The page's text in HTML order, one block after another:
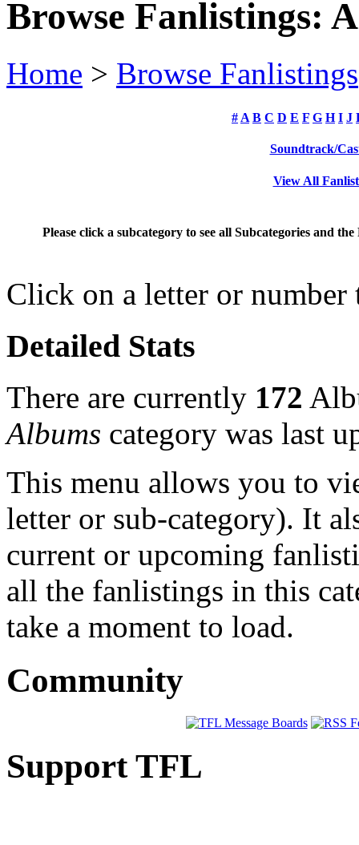
Browse Fanlistings:
Home > Browse Fanlistings
# A B C D E F G H I J
Soundtrack/
View All
Please click a subcategory to see all Subcategories and
Click on a letter or
Detailed Stats
There are currently 172
Albums category was last
This menu allows you to
letter or sub-category). It
current or upcoming
all the fanlistings in this
take a moment to load.
Community
Support TFL